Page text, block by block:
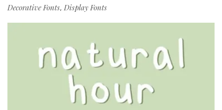
Decorative Fonts, Display Fonts